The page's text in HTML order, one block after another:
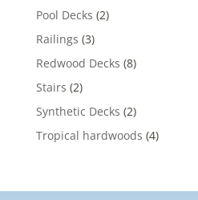
Pool Decks (2)
Railings (3)
Redwood Decks (8)
Stairs (2)
Synthetic Decks (2)
Tropical hardwoods (4)